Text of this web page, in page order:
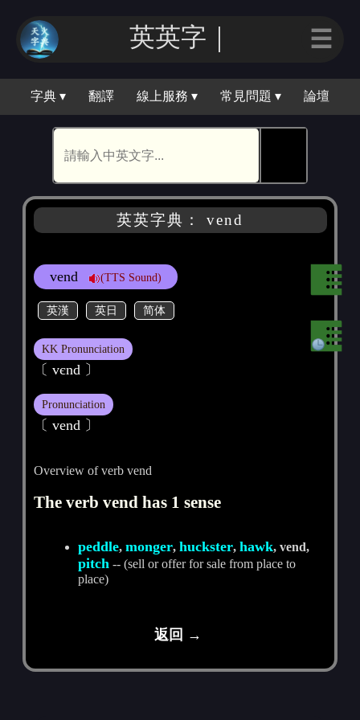
英英字｜ ☰
字典 ▾ 翻譯 線上服務 ▾ 常見問題 ▾ 論壇
英英字典： vend
vend (TTS Sound)
英漢 英日 简体
KK Pronunciation
〔 vєnd 〕
Pronunciation
〔 vend 〕
Overview of verb vend
The verb vend has 1 sense
peddle,monger,huckster,hawk, vend,
pitch -- (sell or offer for sale from place to
place)
返回 →